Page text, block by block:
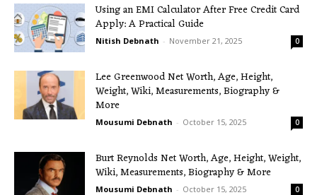
Using an EMI Calculator After Free Credit Card
Apply: A Practical Guide
Nitish Debnath - November 21, 2025 0
Lee Greenwood Net Worth, Age, Height,
Weight, Wiki, Measurements, Biography &
More
Mousumi Debnath - October 15, 2025 0
Burt Reynolds Net Worth, Age, Height, Weight,
Wiki, Measurements, Biography & More
Mousumi Debnath - October 15, 2025 0